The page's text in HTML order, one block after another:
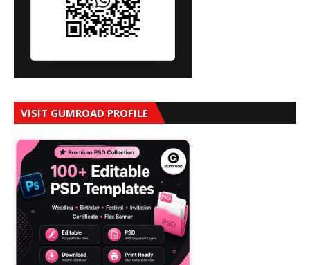
VISIT GUMROAD PROFILE